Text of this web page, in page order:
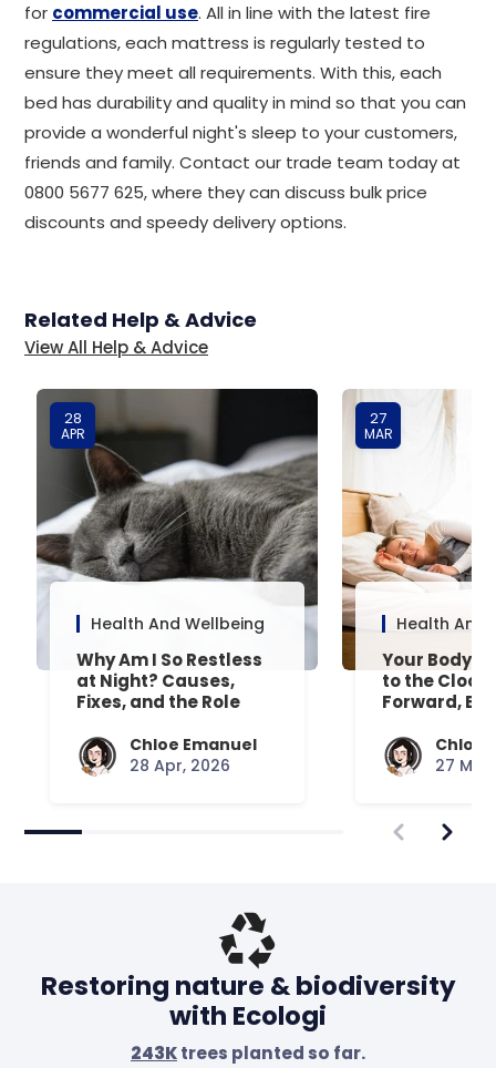
for commercial use. All in line with the latest fire
regulations, each mattress is regularly tested to
ensure they meet all requirements. With this, each
bed has durability and quality in mind so that you can
provide a wonderful night's sleep to your customers,
friends and family. Contact our trade team today at
0800 5677 625, where they can discuss bulk price
discounts and speedy delivery options.
Related Help & Advice
View All Help & Advice
28
APR
Health And Wellbeing
Why Am I So Restless
at Night? Causes,
Fixes, and the Role
Chloe Emanuel
28 Apr, 2026
27
MAR
Health And
Your Body’s
to the
Forward,
Chloe
27
Restoring nature & biodiversity
with Ecologi
243Ktrees planted so far.